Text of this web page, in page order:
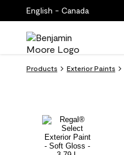
English - Canada
Products Exterior Paints